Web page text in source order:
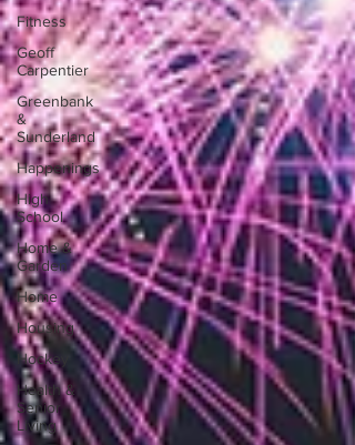
Fitness
Geoff
Carpentier
Greenbank
&
Sunderland
Happenings
High
School
Home &
Garden
Home
Housing
Hockey
Health &
Senior
Living